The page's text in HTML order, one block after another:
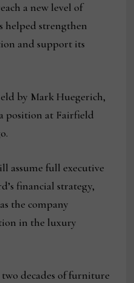
a new level of
helped strengthen
and support its
by Mark Huegerich,
position at Fairfield
assume full executive
financial strategy,
the company
in the luxury
decades of furniture